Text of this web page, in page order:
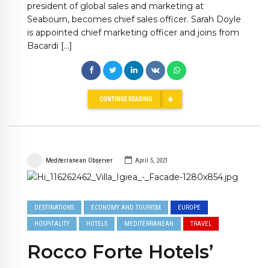
president of global sales and marketing at
Seabourn, becomes chief sales officer. Sarah Doyle
is appointed chief marketing officer and joins from
Bacardi […]
CONTINUE READING
Mediterranean Observer April 5, 2021
DESTINATIONS ECONOMY AND TOURISM EUROPE
HOSPITALITY HOTELS MEDITERRANEAN TRAVEL
Rocco Forte Hotels’